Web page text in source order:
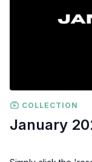
COLLECTION
January